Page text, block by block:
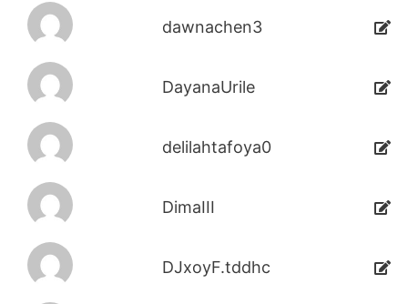
dawnachen3
DayanaUrile
delilahtafoya0
DimaIII
DJxoyF.tddhc